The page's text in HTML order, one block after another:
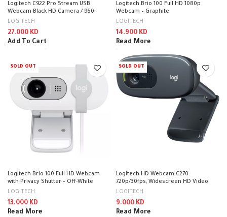
Logitech C922 Pro Stream USB
Webcam Black HD Camera / 960-
001088
LOGITECH
27.000 KD
Add To Cart
Logitech Brio 100 Full HD 1080p
Webcam – Graphite
LOGITECH
14.900 KD
Read More
SOLD OUT
Logitech Brio 100 Full HD Webcam
with Privacy Shutter – Off-White
LOGITECH
13.000 KD
Read More
SOLD OUT
Logitech HD Webcam C270
720p/30fps, Widescreen HD Video
Calling Black / 960-001063
LOGITECH
9.000 KD
Read More